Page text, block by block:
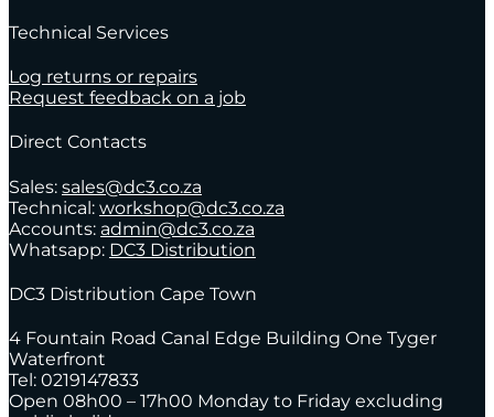
Technical Services
Log returns or repairs
Request feedback on a job
Direct Contacts
Sales: sales@dc3.co.za
Technical: workshop@dc3.co.za
Accounts: admin@dc3.co.za
Whatsapp: DC3 Distribution
DC3 Distribution Cape Town
4 Fountain Road Canal Edge Building One Tyger
Waterfront
Tel: 0219147833
Open 08h00 – 17h00 Monday to Friday excluding